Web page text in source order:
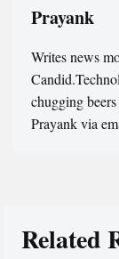
Prayank
Writes news
chugging
Prayank via
Related